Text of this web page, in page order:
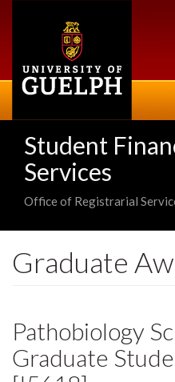
Student
Services
Office of Registrarial
Graduate
Pathobiology
Graduate